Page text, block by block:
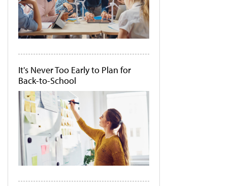
It's Never Too Early to Plan for
Back-to-School